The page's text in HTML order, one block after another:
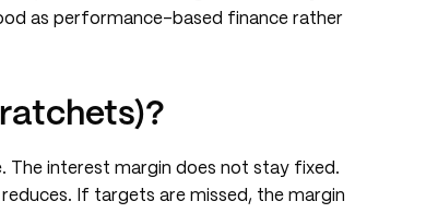
as performance-based finance rather
The interest margin does not stay fixed.
If targets are missed, the margin